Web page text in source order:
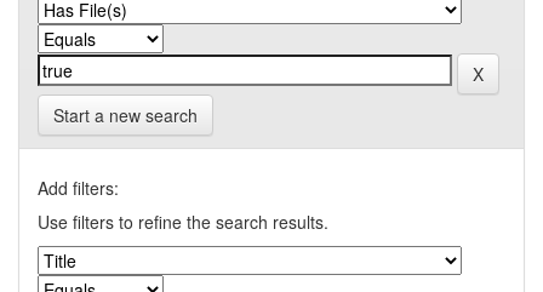
Start a new search
Add filters:
Use filters to refine the search results.